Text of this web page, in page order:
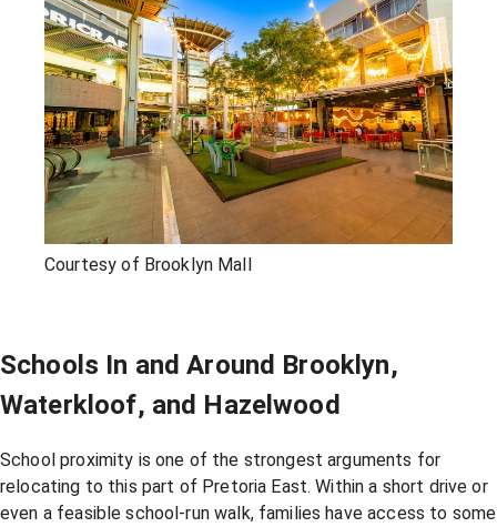
Courtesy of Brooklyn Mall
Schools In and Around Brooklyn,
Waterkloof, and Hazelwood
School proximity is one of the strongest arguments for
relocating to this part of Pretoria East. Within a short drive or
even a feasible school-run walk, families have access to some